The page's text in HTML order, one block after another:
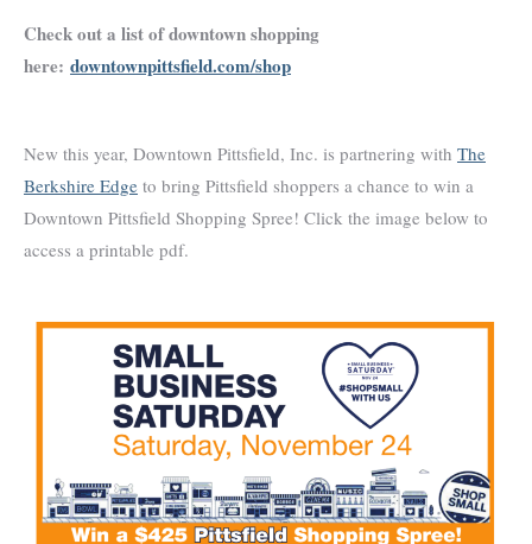
Check out a list of downtown shopping
here: downtownpittsfield.com/shop
New this year, Downtown Pittsfield, Inc. is partnering with The
Berkshire Edge to bring Pittsfield shoppers a chance to win a
Downtown Pittsfield Shopping Spree! Click the image below to
access a printable pdf.